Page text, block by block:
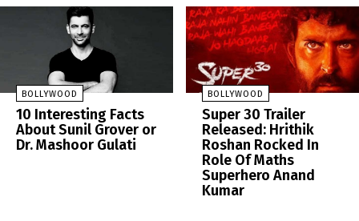
BOLLYWOOD
10 Interesting Facts
About Sunil Grover or
Dr. Mashoor Gulati
BOLLYWOOD
Super 30 Trailer
Released: Hrithik
Roshan Rocked In
Role Of Maths
Superhero Anand
Kumar